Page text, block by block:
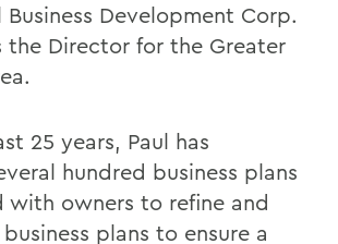
Business Development Corp.
the Director for the Greater
25 years, Paul has
hundred business plans
with owners to refine and
plans to ensure a